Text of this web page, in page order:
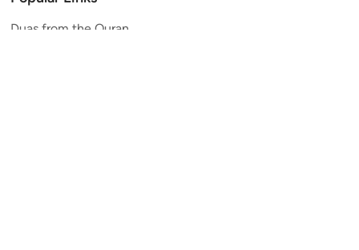
Duas from the Quran